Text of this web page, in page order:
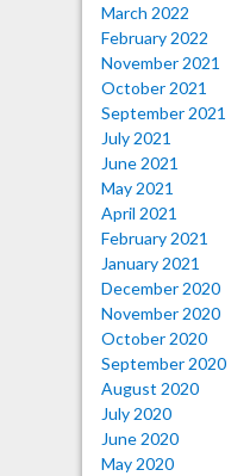
March 2022
February 2022
November 2021
October 2021
September 2021
July 2021
June 2021
May 2021
April 2021
February 2021
January 2021
December 2020
November 2020
October 2020
September 2020
August 2020
July 2020
June 2020
May 2020